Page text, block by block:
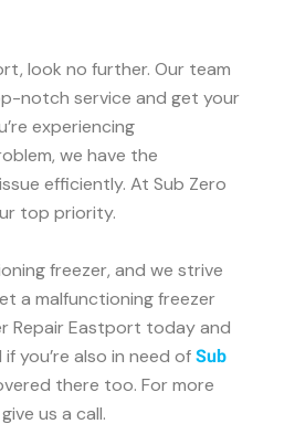
look no further. Our team
notch service and get your
experiencing
we have the
efficiently. At Sub Zero
top priority.
freezer, and we strive
a malfunctioning freezer
Repair Eastport today and
you’re also in need of Sub
there too. For more
us a call.